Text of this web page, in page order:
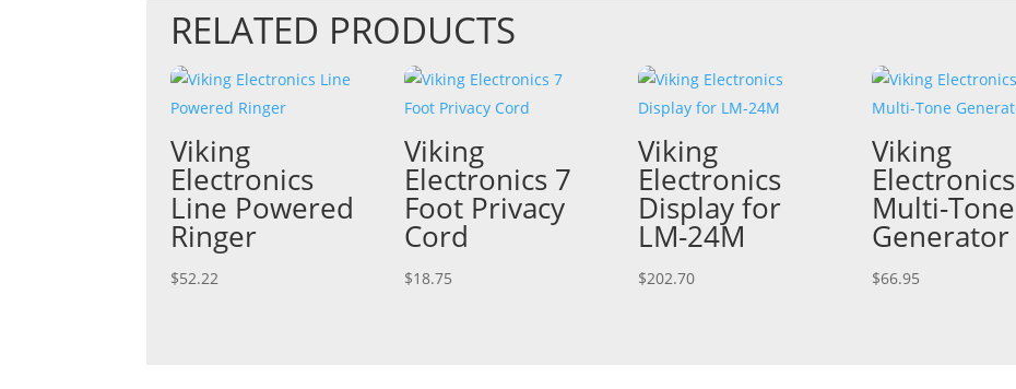
RELATED PRODUCTS
Viking
Electronics
Line Powered
Ringer
$52.22
Viking
Electronics 7
Foot Privacy
Cord
$18.75
Viking
Electronics
Display for
LM-24M
$202.70
Viking
Electronics
Multi-Tone
Generator
$66.95